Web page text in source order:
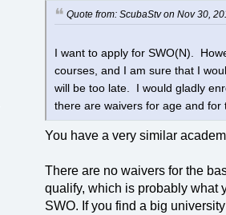
Quote from: ScubaStv on Nov 30,
I want to apply for SWO(N).
courses, and I am sure that I
will be too late. I would gladly
there are waivers for age and for
You have a very similar
There are no waivers for the
qualify, which is probably what
SWO. If you find a big